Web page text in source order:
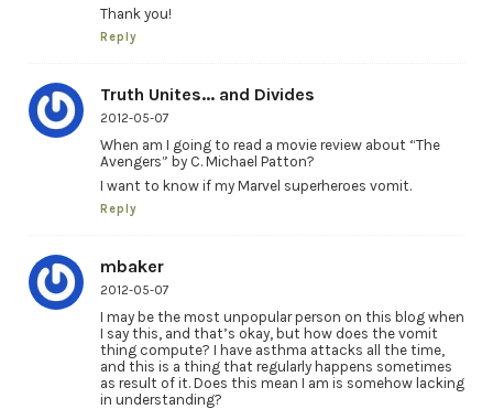
Thank you!
Reply
Truth Unites... and Divides
2012-05-07
When am I going to read a movie review about “The
Avengers” by C. Michael Patton?
I want to know if my Marvel superheroes vomit.
Reply
mbaker
2012-05-07
I may be the most unpopular person on this blog when
I say this, and that’s okay, but how does the vomit
thing compute? I have asthma attacks all the time,
and this is a thing that regularly happens sometimes
as result of it. Does this mean I am is somehow lacking
in understanding?